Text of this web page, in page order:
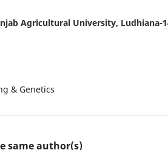
Agricultural University, Ludhiana-
& Genetics
same author(s)